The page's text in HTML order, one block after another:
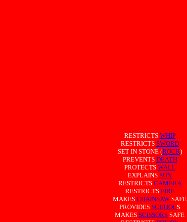
RESTRICTS WHIP
RESTRICTS SWORD
SET IN STONE (ROCK)
PREVENTS DEATH
PROTECTS WALL
EXPLAINS SUN
RESTRICTS CAMERA
RESTRICTS FIRE
MAKES CHAINSAW SAFE
PROVIDES SCHOOLS
MAKES SCISSORS SAFE